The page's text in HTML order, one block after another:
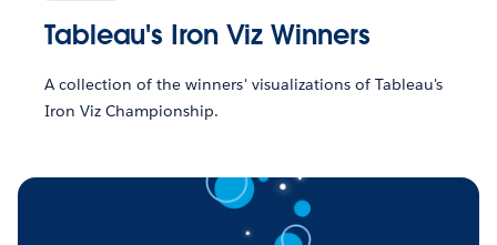
Tableau's Iron Viz Winners
A collection of the winners' visualizations of Tableau's
Iron Viz Championship.